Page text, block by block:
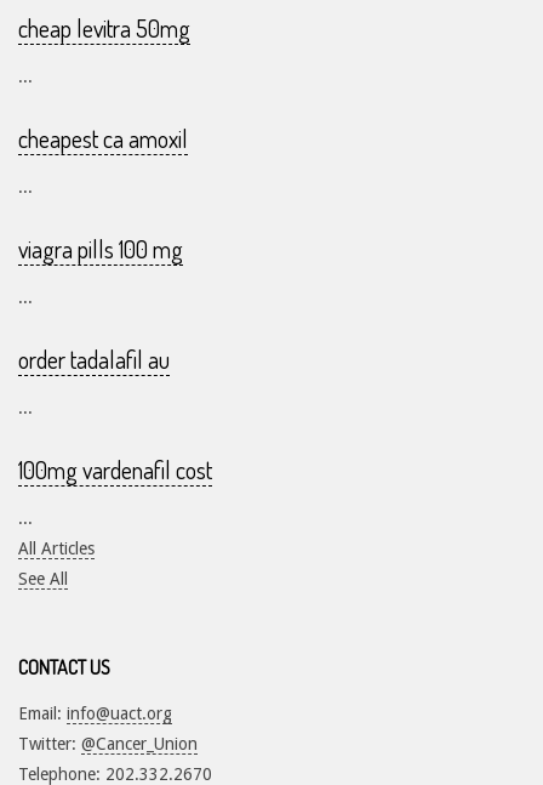
cheap levitra 50mg
...
cheapest ca amoxil
...
viagra pills 100 mg
...
order tadalafil au
...
100mg vardenafil cost
...
All Articles
See All
CONTACT US
Email: info@uact.org
Twitter: @Cancer_Union
Telephone: 202.332.2670